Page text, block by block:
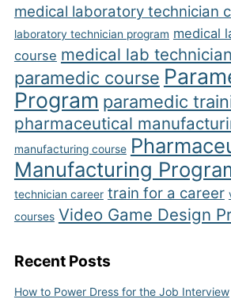
medical laboratory technician
laboratory technician program medical
course medical lab
paramedic course
Program paramedic
pharmaceutical
manufacturing course
Manufacturing
technician career train for a career
courses Video Game Design
Recent Posts
How to Power Dress for the Job Interview